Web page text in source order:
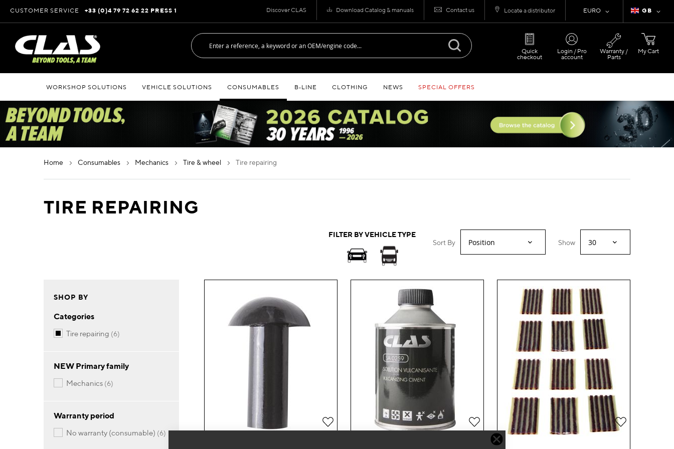
Language
GB
Currency
EURO
Discover CLAS Download Catalog & manuals Contact us Locate a distributor
to
Content
CUSTOMER SERVICE +33 (0)4 79 72 62 22 PRESS 1
My Cart
Quick
checkout
Login / Pro
account
Warranty /
Parts
WORKSHOP SOLUTIONS VEHICLE SOLUTIONS CONSUMABLES B‑LINE CLOTHING NEWS SPECIAL OFFERS
home consumables mechanics tire & wheel tire repairing
TIRE REPAIRING
FILTER BY VEHICLE TYPE
Show
Sort By
Add Add Add
SHOP BY
Categories
tire repairing 6items
NEW Primary family
mechanics 6items
Warranty period
no warranty (consumable) 6items